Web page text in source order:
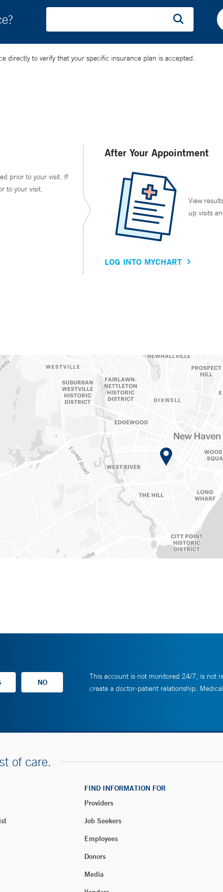
directly to verify that your specific insurance plan is accepted.
prior to your visit. If
to your visit.
After Your Appointment
View
up visits
LOG INTO MYCHART
This account is not monitored 24/7, is not
create a doctor-patient relationship.
of care.
FIND INFORMATION FOR
Providers
Job Seekers
Employees
Donors
Media